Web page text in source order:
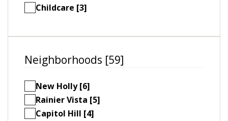
Childcare [3]
Neighborhoods [59]
New Holly [6]
Rainier Vista [5]
Capitol Hill [4]